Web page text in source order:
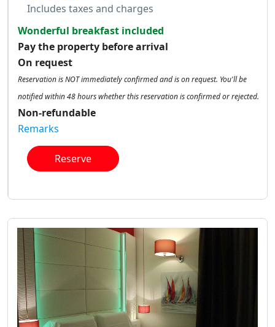
Includes taxes and charges
Wonderful breakfast included
Pay the property before arrival
On request
Reservation is NOT immediately confirmed and is on request. You'll be
notified within 48 hours whether this reservation is confirmed or rejected.
Non-refundable
Remarks
Reserve